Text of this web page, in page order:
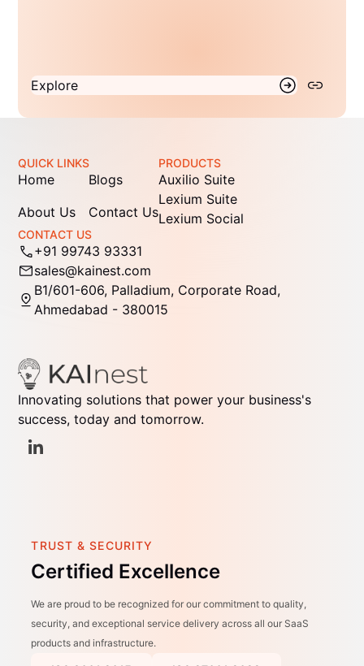
Explore
Innovating solutions that power your business's
success, today and tomorrow.
QUICK LINKS
Home
Blogs
About Us
Contact Us
PRODUCTS
Auxilio Suite
Lexium Suite
Lexium Social
CONTACT US
+91 99743 93331
sales@kainest.com
B1/601-606, Palladium, Corporate Road,
Ahmedabad - 380015
TRUST & SECURITY
Certified Excellence
We are proud to be recognized for our commitment to quality,
security, and exceptional service delivery across all our SaaS
products and infrastructure.